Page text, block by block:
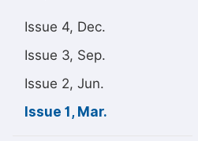
Issue 4, Dec.
Issue 3, Sep.
Issue 2, Jun.
Issue 1, Mar.